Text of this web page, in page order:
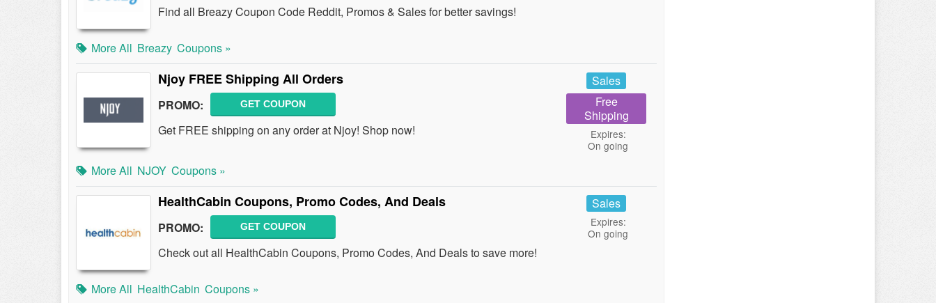
Find all Breazy Coupon Code Reddit, Promos & Sales for better savings!
More All Breazy Coupons »
Njoy FREE Shipping All Orders
PROMO: GET COUPON
Get FREE shipping on any order at Njoy! Shop now!
Sales
Free
Shipping
Expires:
On going
More All NJOY Coupons »
HealthCabin Coupons, Promo Codes, And Deals
PROMO: GET COUPON
Check out all HealthCabin Coupons, Promo Codes, And Deals to save more!
Sales
Expires:
On going
More All HealthCabin Coupons »